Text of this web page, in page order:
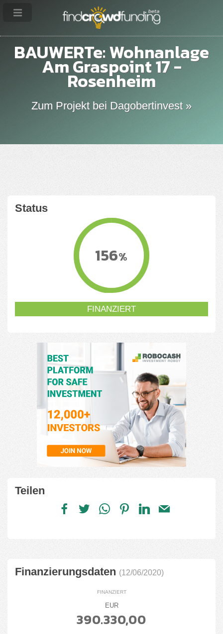
BAUWERTe: Wohnanlage
Am Graspoint 17 -
Rosenheim
Zum Projekt bei Dagobertinvest »
Status
156%
FINANZIERT
Teilen
Finanzierungsdaten (12/06/2020)
FINANZIERT
EUR
390.330,00